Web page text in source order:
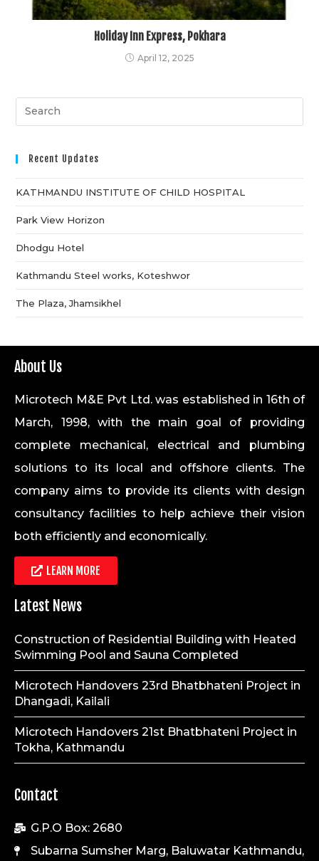
Holiday Inn Express, Pokhara
April 12, 2025
Recent Updates
KATHMANDU INSTITUTE OF CHILD HOSPITAL
Park View Horizon
Dhodgu Hotel
Kathmandu Steel works, Koteshwor
The Plaza, Jhamsikhel
About Us
Microtech M&E Pvt Ltd. was established in 16th of
March, 1998, with the main goal of providing
complete mechanical, electrical and plumbing
solutions to its local and offshore clients. The
company aims to provide its clients with design
consultancy facilities to help achieve their vision
both efficiently and economically.
LEARN MORE
Latest News
Construction of Residential Building with Heated
Swimming Pool and Sauna Completed
Microtech Handovers 23rd Bhatbhateni Project in
Dhangadi, Kailali
Microtech Handovers 21st Bhatbhateni Project in
Tokha, Kathmandu
Contact
G.P.O Box: 2680
Subarna Sumsher Marg, Baluwatar Kathmandu,